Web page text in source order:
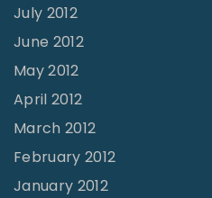
July 2012
June 2012
May 2012
April 2012
March 2012
February 2012
January 2012